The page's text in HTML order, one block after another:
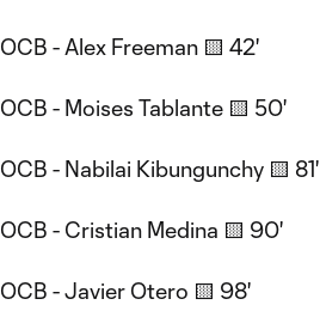
OCB - Alex Freeman 🟨 42'
OCB - Moises Tablante 🟨 50'
OCB - Nabilai Kibungunchy 🟨 81'
OCB - Cristian Medina 🟨 90'
OCB - Javier Otero 🟨 98'